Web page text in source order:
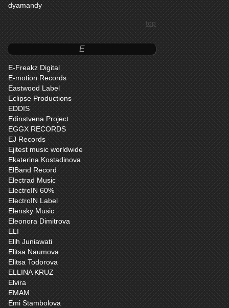
dyamandy
top
E
E-Freakz Digital
E-motion Records
Eastwood Label
Eclipse Productions
EDDIS
Edinstvena Project
EGGX RECORDS
EJ Records
Ejitest music worldwide
Ekaterina Kostadinova
ElBand Record
Electrad Music
ElectroIN 60%
ElectroIN Label
Elensky Music
Eleonora Dimitrova
ELI
Elih Juniawati
Elitsa Naumova
Elitsa Todorova
ELLINA KRUZ
Elvira
EMAM
Emi Stambolova